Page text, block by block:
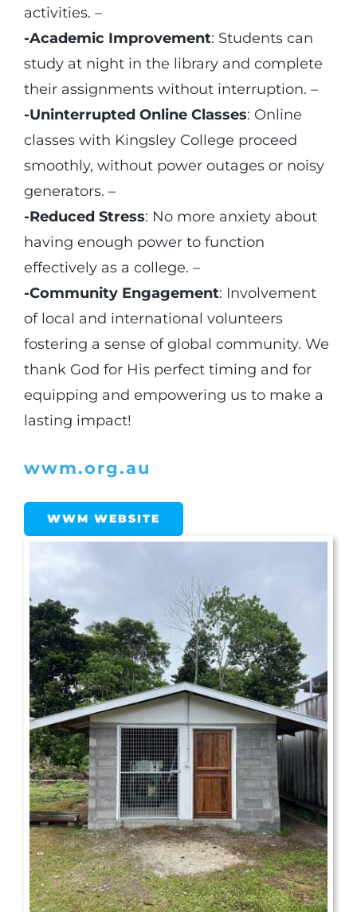
activities. –
-Academic Improvement: Students can
study at night in the library and complete
their assignments without interruption. –
-Uninterrupted Online Classes: Online
classes with Kingsley College proceed
smoothly, without power outages or noisy
generators. –
-Reduced Stress: No more anxiety about
having enough power to function
effectively as a college. –
-Community Engagement: Involvement
of local and international volunteers
fostering a sense of global community. We
thank God for His perfect timing and for
equipping and empowering us to make a
lasting impact!
wwm.org.au
WWM WEBSITE